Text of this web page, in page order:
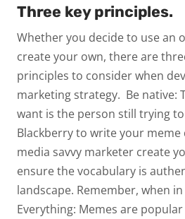
Three key principles.
Whether you decide to use an
create your own, there are
principles to consider when
marketing strategy. Be native:
want is the person still trying
Blackberry to write your meme
media savvy marketer create
ensure the vocabulary is
landscape. Remember, when in
Everything: Memes are